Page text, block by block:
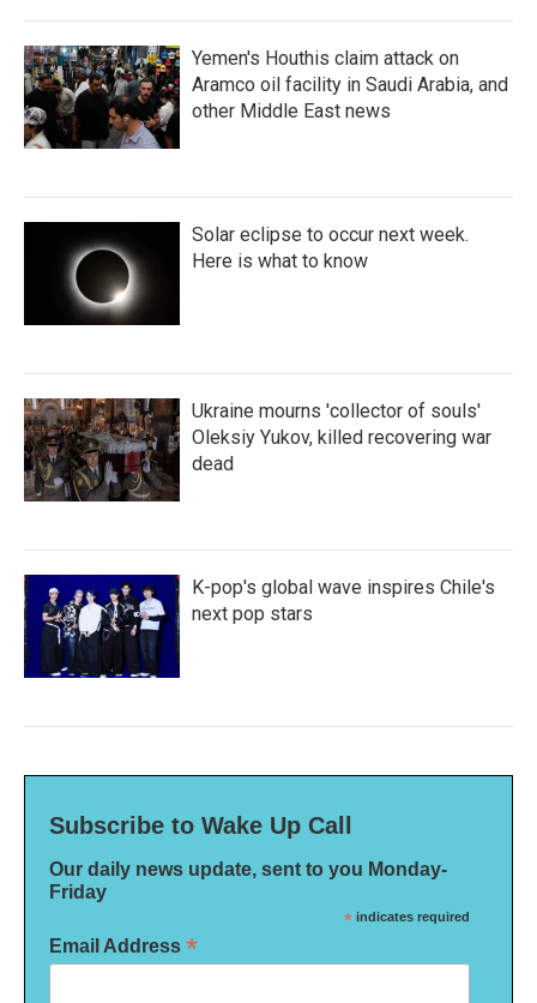
Yemen's Houthis claim attack on
Aramco oil facility in Saudi Arabia, and
other Middle East news
Solar eclipse to occur next week.
Here is what to know
Ukraine mourns 'collector of souls'
Oleksiy Yukov, killed recovering war
dead
K-pop's global wave inspires Chile's
next pop stars
Subscribe to Wake Up Call
Our daily news update, sent to you Monday-
Friday
* indicates required
Email Address *